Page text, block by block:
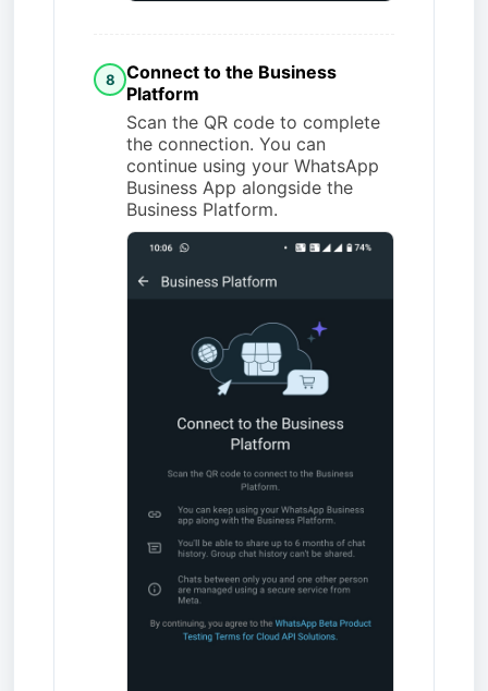
8
Connect to the Business
Platform
Scan the QR code to complete
the connection. You can
continue using your WhatsApp
Business App alongside the
Business Platform.